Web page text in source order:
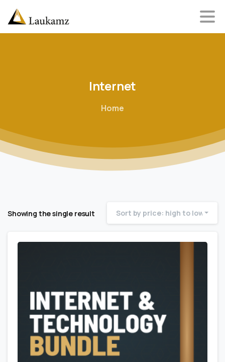
Internet
Home
Showing the single result Sort by price: high to low